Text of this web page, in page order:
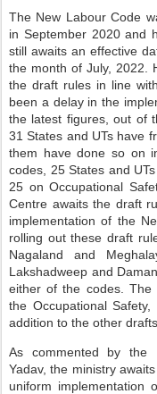
The New Labour Code
in September 2020 and
still awaits an effective
the month of July, 2022.
the draft rules in line
been a delay in the
the latest figures, out of
31 States and UTs have
them have done so on
codes, 25 States and
25 on Occupational
Centre awaits the draft
implementation of the
rolling out these draft
Nagaland and
Lakshadweep and
either of the codes. The
the Occupational
addition to the other drafts.
As commented by the
Yadav, the ministry
uniform implementation